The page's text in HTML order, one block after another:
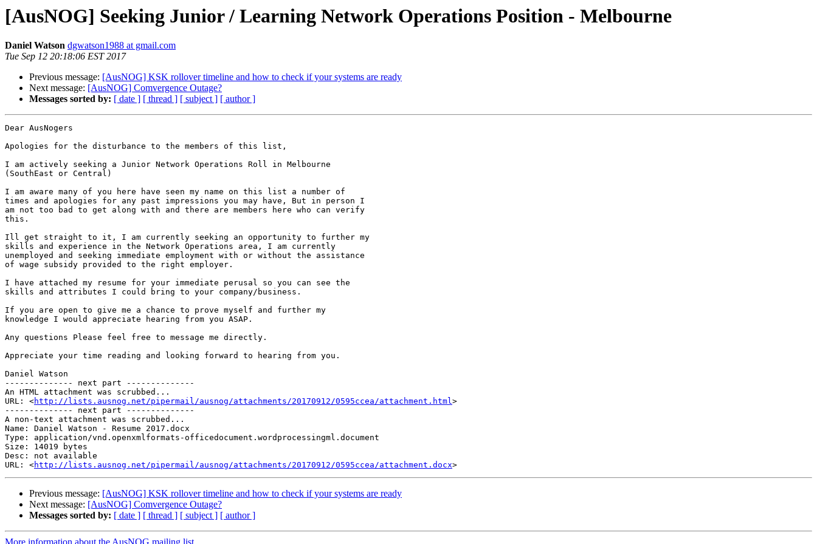
[AusNOG] Seeking Junior / Learning Network Operations Position - Melbourne
Daniel Watson dgwatson1988 at gmail.com
Tue Sep 12 20:18:06 EST 2017
Previous message: [AusNOG] KSK rollover timeline and how to check if your systems are ready
Next message: [AusNOG] Comvergence Outage?
Messages sorted by: [ date ] [ thread ] [ subject ] [ author ]
Dear AusNogers
Apologies for the disturbance to the members of this list,
I am actively seeking a Junior Network Operations Roll in Melbourne
(SouthEast or Central)
I am aware many of you here have seen my name on this list a number of
times and apologies for any past impressions you may have, But in person I
am not too bad to get along with and there are members here who can verify
this.
Ill get straight to it, I am currently seeking an opportunity to further my
skills and experience in the Network Operations area, I am currently
unemployed and seeking immediate employment with or without the assistance
of wage subsidy provided to the right employer.
I have attached my resume for your immediate perusal so you can see the
skills and attributes I could bring to your company/business.
If you are open to give me a chance to prove myself and further my
knowledge I would appreciate hearing from you ASAP.
Any questions Please feel free to message me directly.
Appreciate your time reading and looking forward to hearing from you.
Daniel Watson
-------------- next part --------------
An HTML attachment was scrubbed...
URL: <http://lists.ausnog.net/pipermail/ausnog/attachments/20170912/0595ccea/attachment.html>
-------------- next part --------------
A non-text attachment was scrubbed...
Name: Daniel Watson - Resume 2017.docx
Type: application/vnd.openxmlformats-officedocument.wordprocessingml.document
Size: 14019 bytes
Desc: not available
URL: <http://lists.ausnog.net/pipermail/ausnog/attachments/20170912/0595ccea/attachment.docx
Previous message: [AusNOG] KSK rollover timeline and how to check if your systems are ready
Next message: [AusNOG] Comvergence Outage?
Messages sorted by: [ date ] [ thread ] [ subject ] [ author ]